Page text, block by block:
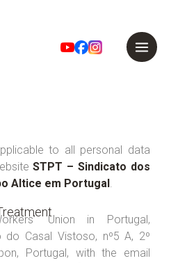
to all personal data
STPT – Sindicato dos
Altice em Portugal.
Union in Portugal,
do Casal Vistoso, nº5 A, 2º
Portugal, with the email